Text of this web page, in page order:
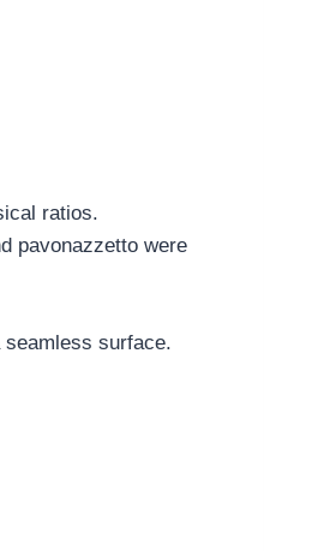
ratios.
pavonazzetto were
surface.